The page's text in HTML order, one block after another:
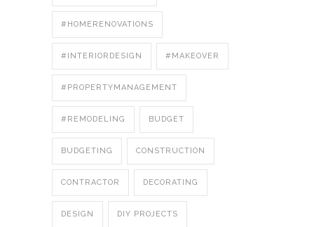
#HOMERENOVATIONS
#INTERIORDESIGN #MAKEOVER
#PROPERTYMANAGEMENT
#REMODELING BUDGET
BUDGETING CONSTRUCTION
CONTRACTOR DECORATING
DESIGN DIY PROJECTS